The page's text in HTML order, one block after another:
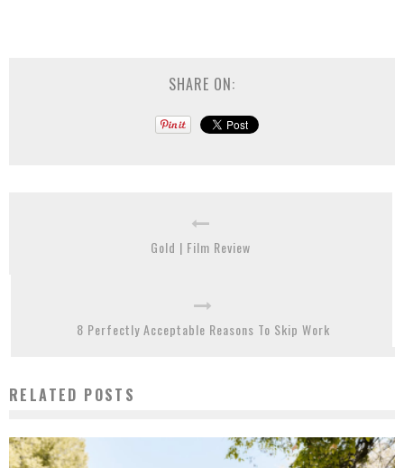
SHARE ON:
Gold | Film Review
8 Perfectly Acceptable Reasons To Skip Work
RELATED POSTS